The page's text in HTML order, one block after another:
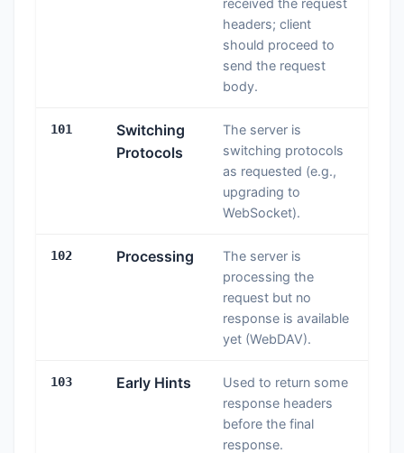
received the request
headers; client
should proceed to
send the request
body.
101
Switching
Protocols
The server is
switching protocols
as requested (e.g.,
upgrading to
WebSocket).
102 Processing
The server is
processing the
request but no
response is available
yet (WebDAV).
103 Early Hints
Used to return some
response headers
before the final
response.